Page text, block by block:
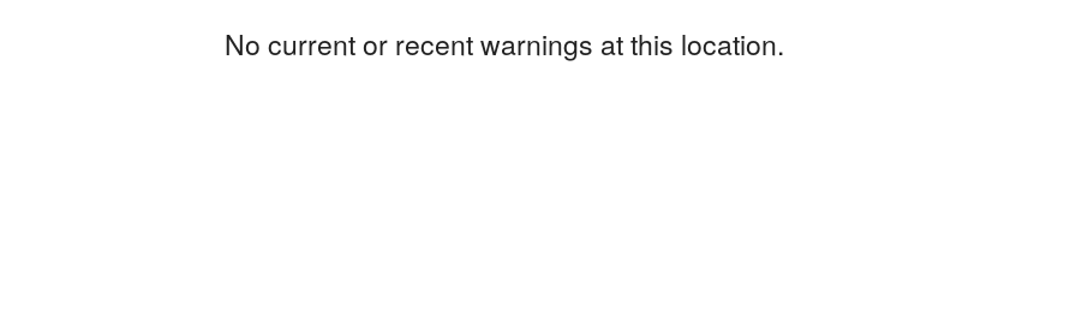
No current or recent warnings at this location.